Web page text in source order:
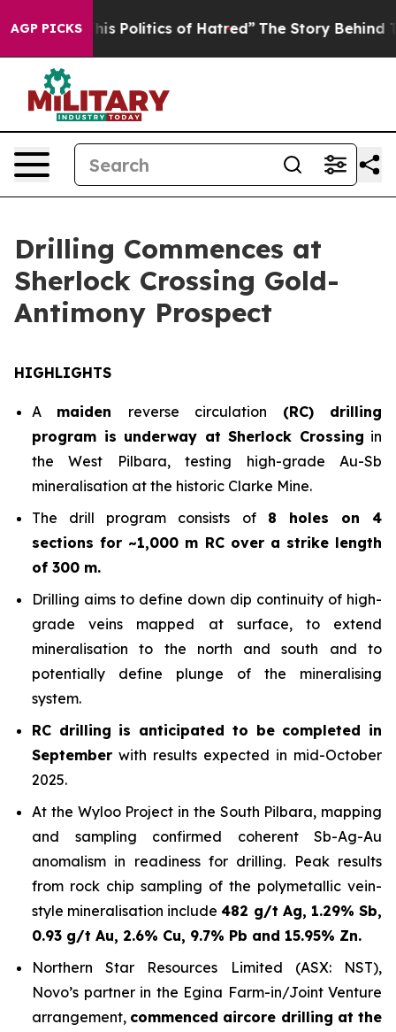
AGP PICKS
of Hatred” The Story Behind Trump’s Terrible
Drilling Commences at
Sherlock Crossing Gold-
Antimony Prospect
HIGHLIGHTS
A maiden reverse circulation (RC) drilling
program is underway at Sherlock Crossing in
the West Pilbara, testing high-grade Au-Sb
mineralisation at the historic Clarke Mine.
The drill program consists of 8 holes on 4
sections for ~1,000 m RC over a strike length
of 300 m.
Drilling aims to define down dip continuity of high-
grade veins mapped at surface, to extend
mineralisation to the north and south and to
potentially define plunge of the mineralising
system.
RC drilling is anticipated to be completed in
September with results expected in mid-October
2025.
At the Wyloo Project in the South Pilbara, mapping
and sampling confirmed coherent Sb-Ag-Au
anomalism in readiness for drilling. Peak results
from rock chip sampling of the polymetallic vein-
style mineralisation include482 g/t Ag, 1.29% Sb,
0.93 g/t Au, 2.6% Cu, 9.7% Pb and 15.95% Zn.
Northern Star Resources Limited (ASX: NST),
Novo’s partner in the Egina Farm-in/Joint Venture
arrangement, commenced aircore drilling at the